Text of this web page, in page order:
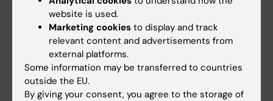
website is used.
Marketing cookies to display and track
relevant content and advertisements from
external platforms.
Some information may be transferred to countries
outside the EU.
By giving your consent, you agree to the storage of